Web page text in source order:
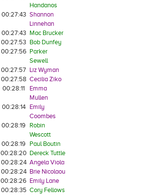
Handanos
00:27:43 Shannon
Linnehan
00:27:43 Mac Brucker
00:27:53 Bob Dunfey
00:27:56 Parker
Sewell
00:27:57 Liz Wyman
00:27:58 Cecilia Ziko
00:28:11
Emma
Mullen
00:28:14 Emily
Coombes
00:28:19
Robin
Wescott
00:28:19
Paul Boutin
00:28:20 Dereck Tuttle
00:28:24 Angela Viola
00:28:24 Brie Nicolaou
00:28:26 Emily Lane
00:28:35 Cory Fellows